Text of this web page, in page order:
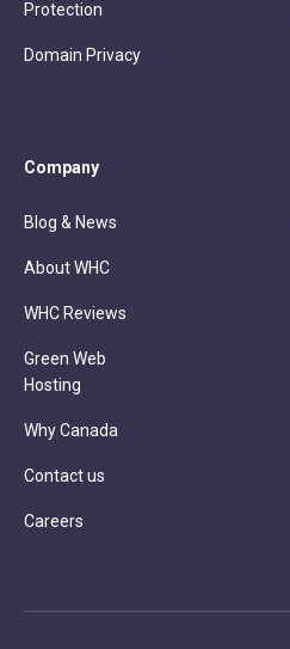
Protection
Domain Privacy
Company
Blog & News
About WHC
WHC Reviews
Green Web
Hosting
Why Canada
Contact us
Careers